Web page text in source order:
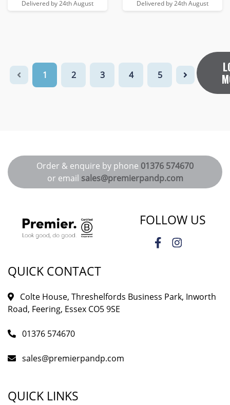
Delivered by 24th August Delivered by 24th August
1 2 3 4 5
Order & enquire by phone 01376 574670
or email sales@premierpandp.com
FOLLOW US
QUICK CONTACT
Colte House, Threshelfords Business Park, Inworth
Road, Feering, Essex CO5 9SE
01376 574670
sales@premierpandp.com
QUICK LINKS